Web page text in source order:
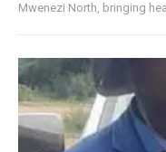
Mwenezi North, bringing